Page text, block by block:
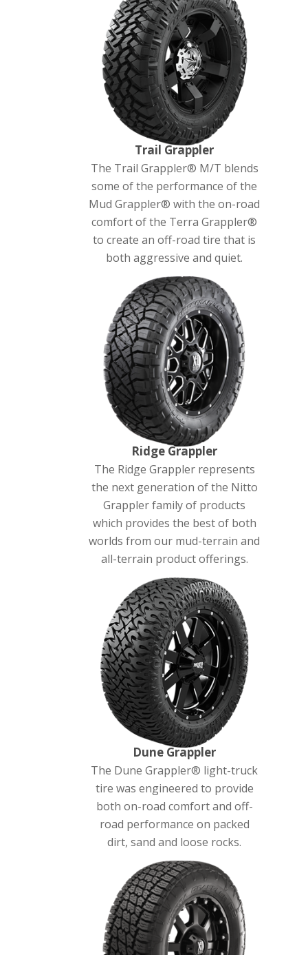
Trail Grappler
The Trail Grappler® M/T blends
some of the performance of the
Mud Grappler® with the on-road
comfort of the Terra Grappler®
to create an off-road tire that is
both aggressive and quiet.
Ridge Grappler
The Ridge Grappler represents
the next generation of the Nitto
Grappler family of products
which provides the best of both
worlds from our mud-terrain and
all-terrain product offerings.
Dune Grappler
The Dune Grappler® light-truck
tire was engineered to provide
both on-road comfort and off-
road performance on packed
dirt, sand and loose rocks.